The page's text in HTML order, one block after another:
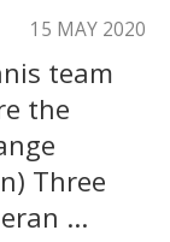
15 MAY 2020
team
the
Three
...